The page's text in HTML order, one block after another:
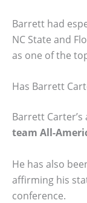
Barrett had
NC State and
as one of the
Has Barrett
Barrett
team All-
He has also
affirming his
conference.